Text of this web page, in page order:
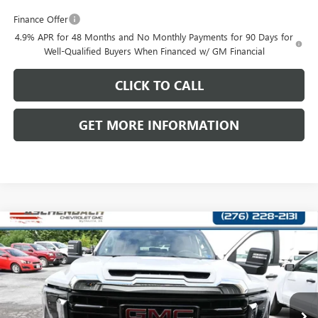
Finance Offer
4.9% APR for 48 Months and No Monthly Payments for 90 Days for
Well-Qualified Buyers When Financed w/ GM Financial
CLICK TO CALL
GET MORE INFORMATION
NEW2026GMC SIERRA 3500 HD CHASSIS CAB
PRO
Price Drop
VIN:1GD4USEY5TF324462Stock:324462Model:TK31043
In Transit Ext. Int.
$1,000
SAVINGS
$69,507
FRONT ROYAL PRICE
Compare Vehicle